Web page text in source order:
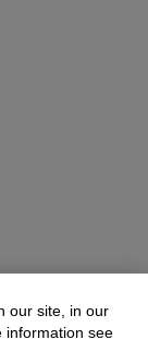
our site, in our
information see